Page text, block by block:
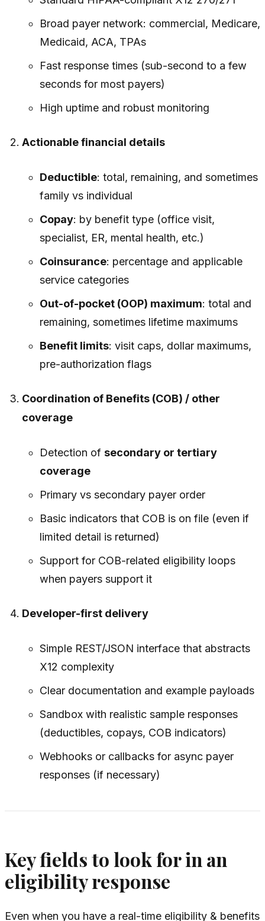
Broad payer network: commercial, Medicare,
Medicaid, ACA, TPAs
Fast response times (sub-second to a few
seconds for most payers)
High uptime and robust monitoring
Actionable financial details
Deductible: total, remaining, and sometimes
family vs individual
Copay: by benefit type (office visit,
specialist, ER, mental health, etc.)
Coinsurance: percentage and applicable
service categories
Out-of-pocket (OOP) maximum: total and
remaining, sometimes lifetime maximums
Benefit limits: visit caps, dollar maximums,
pre-authorization flags
Coordination of Benefits (COB) / other
coverage
Detection of secondary or tertiary
coverage
Primary vs secondary payer order
Basic indicators that COB is on file (even if
limited detail is returned)
Support for COB-related eligibility loops
when payers support it
Developer-first delivery
Simple REST/JSON interface that abstracts
X12 complexity
Clear documentation and example payloads
Sandbox with realistic sample responses
(deductibles, copays, COB indicators)
Webhooks or callbacks for async payer
responses (if necessary)
Key fields to look for in an
eligibility response
Even when you have a real-time eligibility & benefits